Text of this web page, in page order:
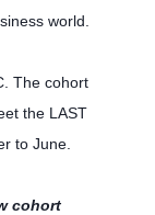
world.
The cohort
the LAST
to June.
cohort